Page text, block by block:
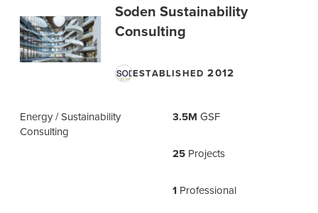
Soden Sustainability
Consulting
ESTABLISHED 2012
Energy / Sustainability
Consulting
3.5M GSF
25 Projects
1 Professional